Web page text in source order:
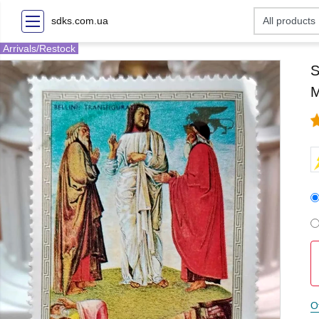
sdks.com.ua
Arrivals/Restock